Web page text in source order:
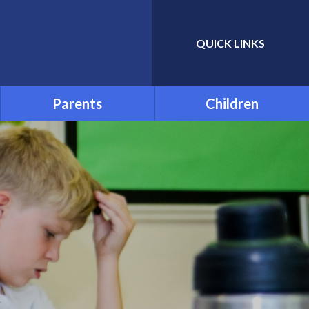
Translate
QUICK LINKS
Parents
Admissions
Attendance and Absence
Term Dates
Transition
Uniform
Parentpay
Children
Links for Additional Home
Learning